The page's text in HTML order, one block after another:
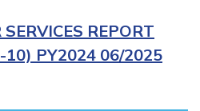
REPORT
10) PY2024 06/2025